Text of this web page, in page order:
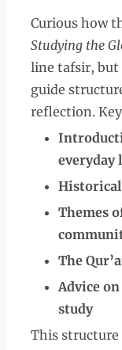
Curious how
Studying the
line tafsir, but
guide
reflection.
everyday
Themes
The
Advice
study
This